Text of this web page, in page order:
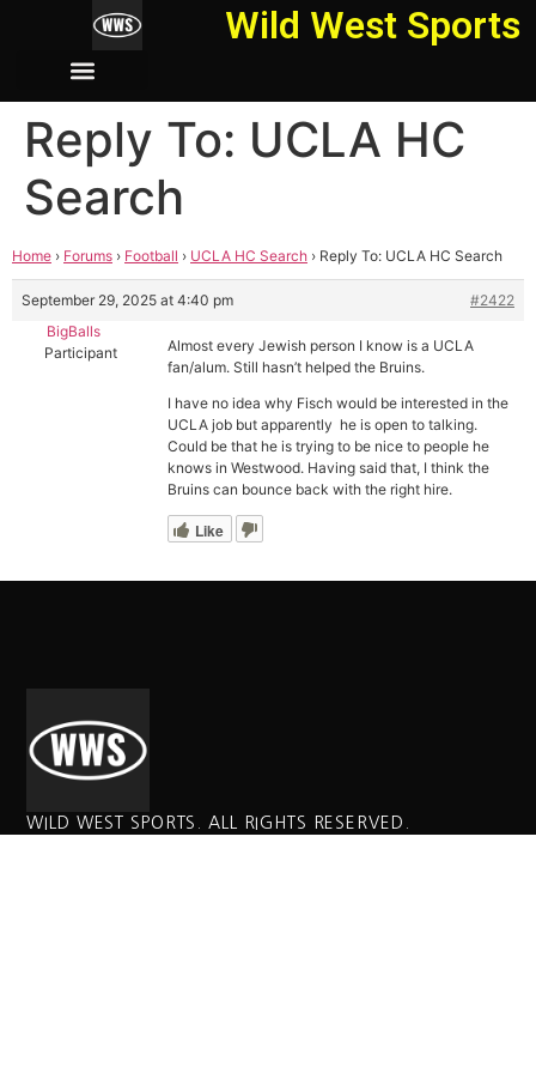
Wild West Sports
Reply To: UCLA HC
Search
Home › Forums › Football › UCLA HC Search › Reply To: UCLA HC Search
September 29, 2025 at 4:40 pm
#2422
BigBalls
Participant
Almost every Jewish person I know is a UCLA
fan/alum. Still hasn’t helped the Bruins.
I have no idea why Fisch would be interested in the
UCLA job but apparently he is open to talking.
Could be that he is trying to be nice to people he
knows in Westwood. Having said that, I think the
Bruins can bounce back with the right hire.
Like
WILD WEST SPORTS. ALL RIGHTS RESERVED.